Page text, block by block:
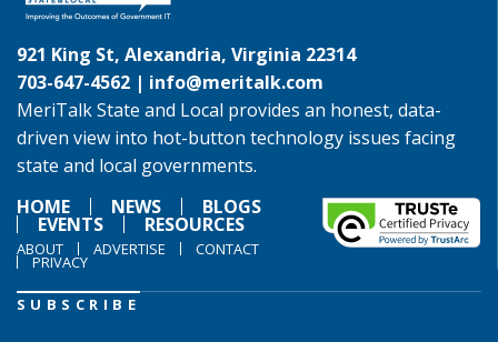
921 King St, Alexandria, Virginia 22314
703-647-4562 | info@meritalk.com
MeriTalk State and Local provides an honest, data-
driven view into hot-button technology issues facing
state and local governments.
HOME
NEWS BLOGS
EVENTS RESOURCES
ABOUT ADVERTISE CONTACT
PRIVACY
SUBSCRIBE